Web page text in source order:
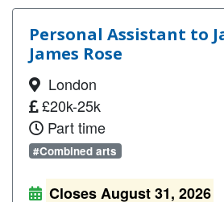
Personal Assistant to
James Rose
London
£20k-25k
Part time
#Combined arts
Closes August 31, 2026